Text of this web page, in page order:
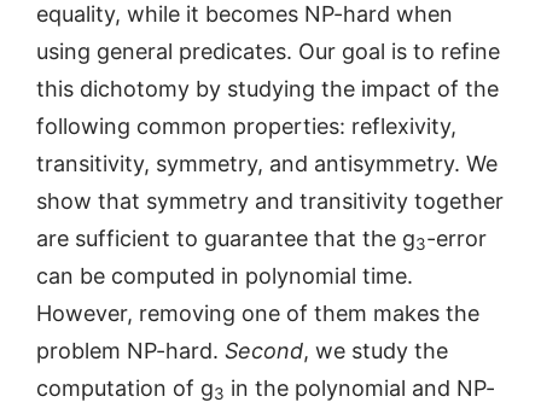
equality, while it becomes NP-hard when
using general predicates. Our goal is to refine
this dichotomy by studying the impact of the
following common properties: reflexivity,
transitivity, symmetry, and antisymmetry. We
show that symmetry and transitivity together
are sufficient to guarantee that the g3-error
can be computed in polynomial time.
However, removing one of them makes the
problem NP-hard. Second, we study the
computation of g3 in the polynomial and NP-